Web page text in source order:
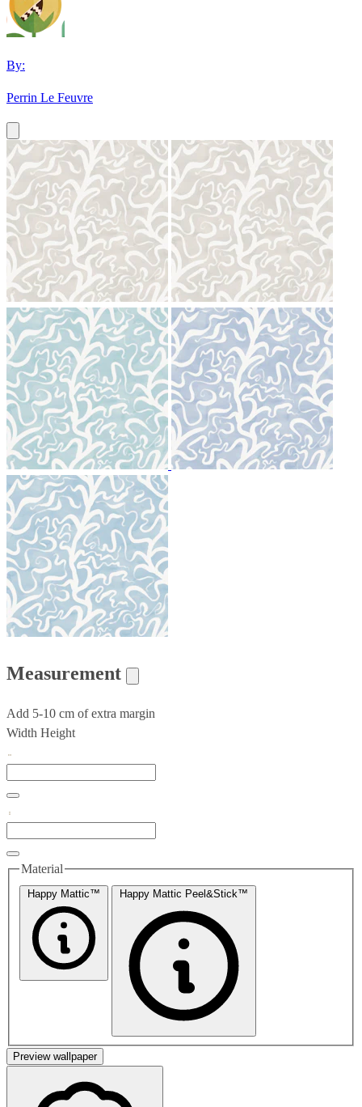
By:
Perrin Le Feuvre
Measurement
Add 5-10 cm of extra margin
Width Height
Material
Happy Mattic™ Happy Mattic Peel&Stick™
Preview wallpaper